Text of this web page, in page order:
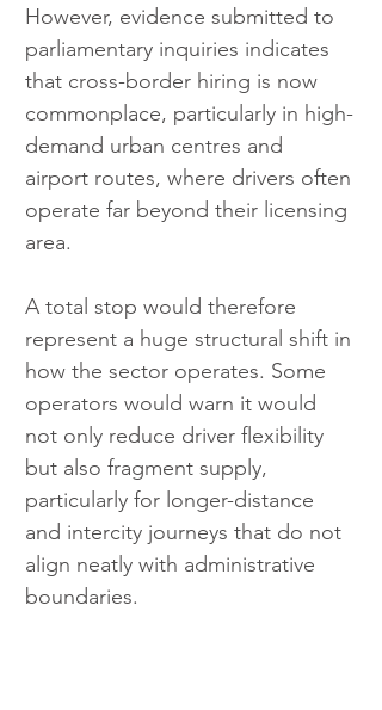
However, evidence submitted to
parliamentary inquiries indicates
that cross-border hiring is now
commonplace, particularly in high-
demand urban centres and
airport routes, where drivers often
operate far beyond their licensing
area.
A total stop would therefore
represent a huge structural shift in
how the sector operates. Some
operators would warn it would
not only reduce driver flexibility
but also fragment supply,
particularly for longer-distance
and intercity journeys that do not
align neatly with administrative
boundaries.